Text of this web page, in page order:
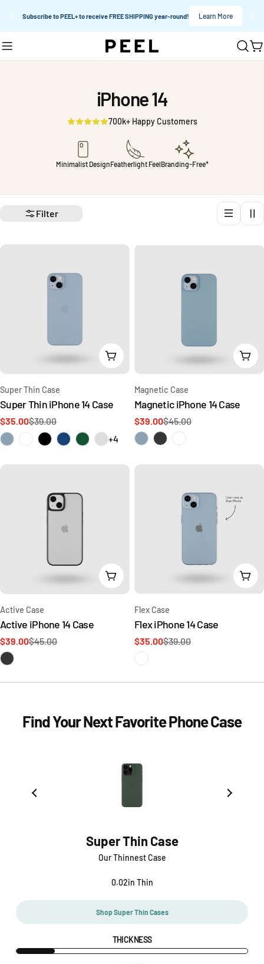
Subscribe to PEEL+ to receive FREE SHIPPING year-round! Learn More
to
iPhone 14
700k+ Happy Customers
Minimalist DesignFeatherlight FeelBranding-Free*
Filter
Choose Options
Type:
Super Thin Case
Super Thin iPhone 14 Case
Sale
price
$35.00
Regular
price
$39.00
+4
Type:
Magnetic Case
Magnetic iPhone 14 Case
Sale
price
$39.00
Regular
price
$45.00
Add To Cart
Type:
Active Case
Active iPhone 14 Case
Sale
price
$39.00
Regular
price
$45.00
Add
Type:
Flex Case
Flex iPhone 14 Case
Sale
price
$35.00
Regular
price
$39.00
Find Your Next Favorite Phone Case
Super Thin Case
Our Thinnest Case
0.02in Thin
Shop Super Thin Cases
THICKNESS